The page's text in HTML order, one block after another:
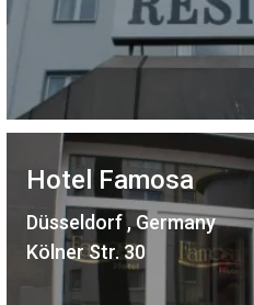
Hotel Famosa
Düsseldorf , Germany
Kölner Str. 30